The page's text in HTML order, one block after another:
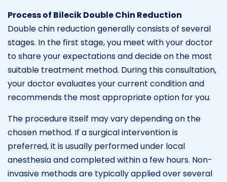
Process of Bilecik Double Chin Reduction
Double chin reduction generally consists of several
stages. In the first stage, you meet with your doctor
to share your expectations and decide on the most
suitable treatment method. During this consultation,
your doctor evaluates your current condition and
recommends the most appropriate option for you.
The procedure itself may vary depending on the
chosen method. If a surgical intervention is
preferred, it is usually performed under local
anesthesia and completed within a few hours. Non-
invasive methods are typically applied over several